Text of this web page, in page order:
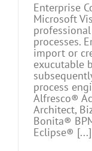
Enterprise
Microsoft
processes.
import or
exucutable
process
Alfresco®
Architect,
Bonita®
Eclipse® [...]